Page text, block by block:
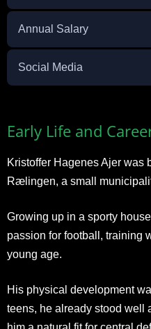
Annual Salary
Social Media
Early Life and
Kristoffer Hagenes Ajer was
Rælingen, a small
Growing up in a sporty
passion for football, training
young age.
His physical development
teens, he already stood well